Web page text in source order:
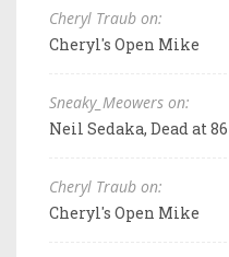
Cheryl Traub on:
Cheryl's Open Mike
Sneaky_Meowers on:
Neil Sedaka, Dead at 86
Cheryl Traub on:
Cheryl's Open Mike